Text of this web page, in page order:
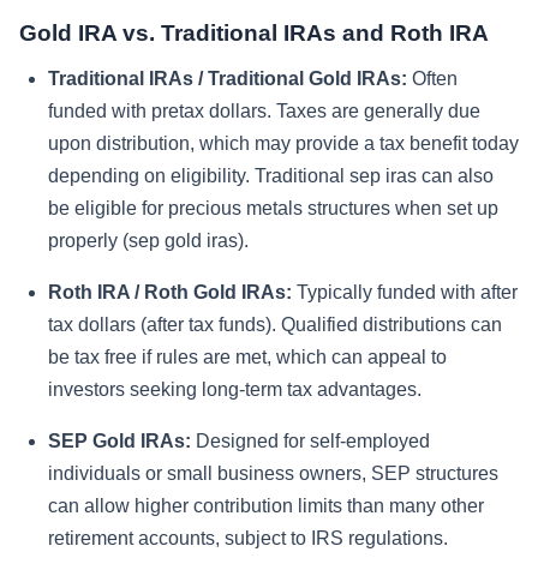
Gold IRA vs. Traditional IRAs and Roth IRA
Traditional IRAs / Traditional Gold IRAs: Often
funded with pretax dollars. Taxes are generally due
upon distribution, which may provide a tax benefit today
depending on eligibility. Traditional sep iras can also
be eligible for precious metals structures when set up
properly (sep gold iras).
Roth IRA / Roth Gold IRAs: Typically funded with after
tax dollars (after tax funds). Qualified distributions can
be tax free if rules are met, which can appeal to
investors seeking long-term tax advantages.
SEP Gold IRAs: Designed for self-employed
individuals or small business owners, SEP structures
can allow higher contribution limits than many other
retirement accounts, subject to IRS regulations.